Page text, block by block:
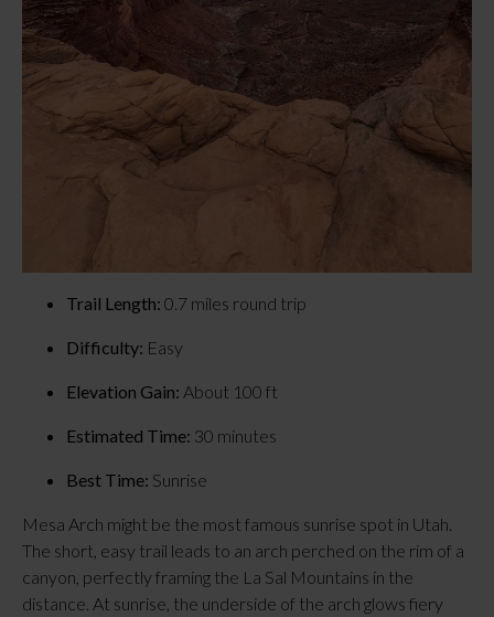
Trail Length: 0.7 miles round trip
Difficulty: Easy
Elevation Gain: About 100 ft
Estimated Time: 30 minutes
Best Time: Sunrise
Mesa Arch might be the most famous sunrise spot in Utah.
The short, easy trail leads to an arch perched on the rim of a
canyon, perfectly framing the La Sal Mountains in the
distance. At sunrise, the underside of the arch glows fiery